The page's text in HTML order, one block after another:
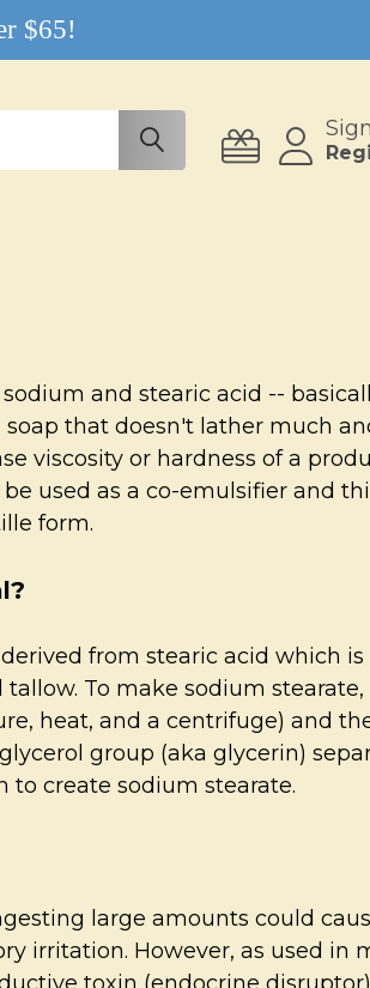
and stearic acid --
that doesn't lather much
viscosity or hardness of a
used as a co-emulsifier and
form.
from stearic acid which
To make sodium
heat, and a centrifuge) and
group (aka glycerin)
create sodium stearate.
large amounts could
irritation. However, as used in
$65!